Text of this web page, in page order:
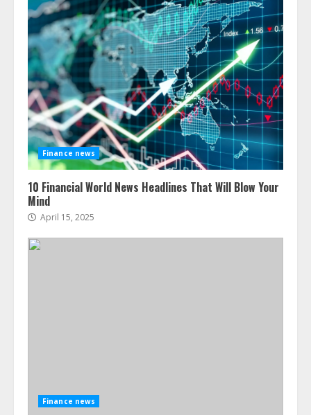
Finance news
10 Financial World News Headlines That Will Blow Your
Mind
April 15, 2025
Finance news